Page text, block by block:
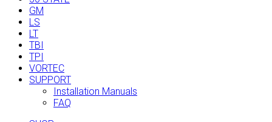
GM
LS
LT
TBI
TPI
VORTEC
SUPPORT
Installation Manuals
FAQ